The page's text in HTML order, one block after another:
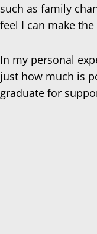
such as family
feel I can make
In my personal
just how much is
graduate for